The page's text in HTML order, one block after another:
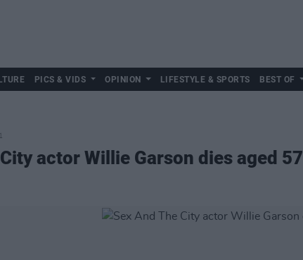
PICS & VIDS OPINION LIFESTYLE & SPORTS BEST OF
actor Willie Garson dies aged 57